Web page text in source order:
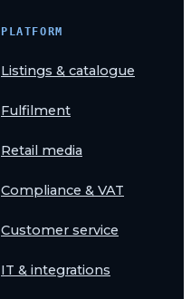
PLATFORM
Listings & catalogue
Fulfilment
Retail media
Compliance & VAT
Customer service
IT & integrations